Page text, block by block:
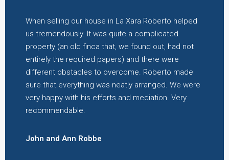
When selling our house in La Xara Roberto helped
us tremendously. It was quite a complicated
property (an old finca that, we found out, had not
entirely the required papers) and there were
different obstacles to overcome. Roberto made
sure that everything was neatly arranged. We were
very happy with his efforts and mediation. Very
recommendable.
John and Ann Robbe